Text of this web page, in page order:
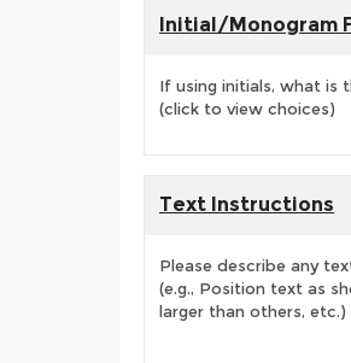
Initial/Monogram
If using initials, what is
(click to view choices)
Text Instructions
Please describe any
(e.g., Position text as
larger than others, etc.)